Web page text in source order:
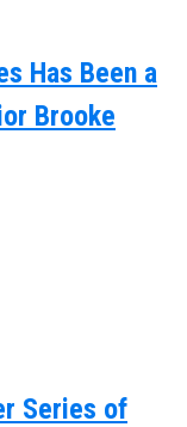
Has Been a
Brooke
Series of